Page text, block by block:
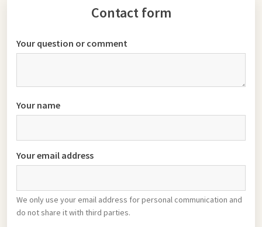
Contact form
Your question or comment
Your name
Your email address
We only use your email address for personal communication and
do not share it with third parties.